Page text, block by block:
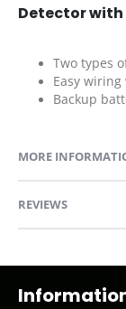
Detector with
Two types
Easy wiring
Backup
MORE
REVIEWS